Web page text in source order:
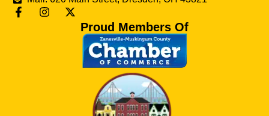
Proud Members Of